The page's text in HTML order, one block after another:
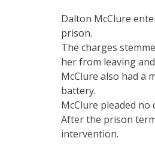
Dalton McClure
prison.
The charges
her from leaving
McClure also had a
battery.
McClure pleaded no
After the prison
intervention.